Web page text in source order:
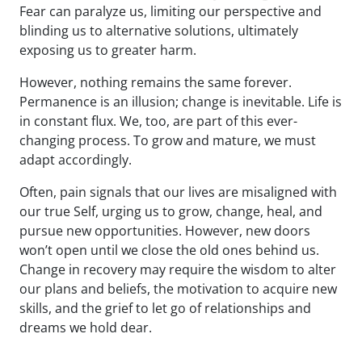
Fear can paralyze us, limiting our perspective and
blinding us to alternative solutions, ultimately
exposing us to greater harm.
However, nothing remains the same forever.
Permanence is an illusion; change is inevitable. Life is
in constant flux. We, too, are part of this ever-
changing process. To grow and mature, we must
adapt accordingly.
Often, pain signals that our lives are misaligned with
our true Self, urging us to grow, change, heal, and
pursue new opportunities. However, new doors
won’t open until we close the old ones behind us.
Change in recovery may require the wisdom to alter
our plans and beliefs, the motivation to acquire new
skills, and the grief to let go of relationships and
dreams we hold dear.